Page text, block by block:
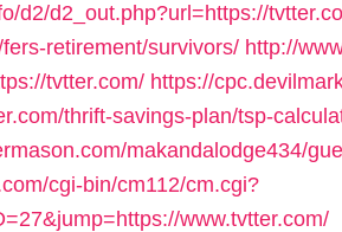
d2/d2_out.php?url=https://
retirement/survivors/ http://
tvtter.com/ https://
thrift-savings-plan/tsp-
makandalodge434/
cgi-bin/cm112/cm.cgi?
www.tvtter.com/